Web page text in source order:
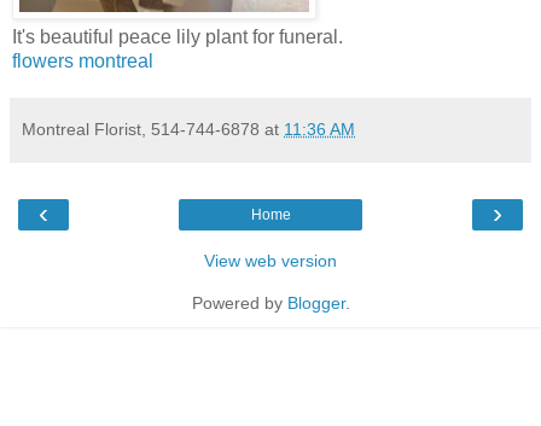
It's beautiful peace lily plant for funeral.
flowers montreal
Montreal Florist, 514-744-6878 at 11:36 AM
‹ ›
Home
View web version
Powered by Blogger.